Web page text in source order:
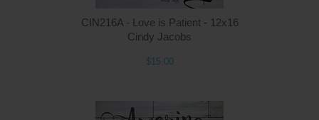
CIN216A - Love is Patient - 12x16
Cindy Jacobs
$15.00